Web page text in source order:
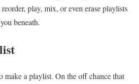
play, mix, or even erase playlists
beneath.
make a playlist. On the off chance that